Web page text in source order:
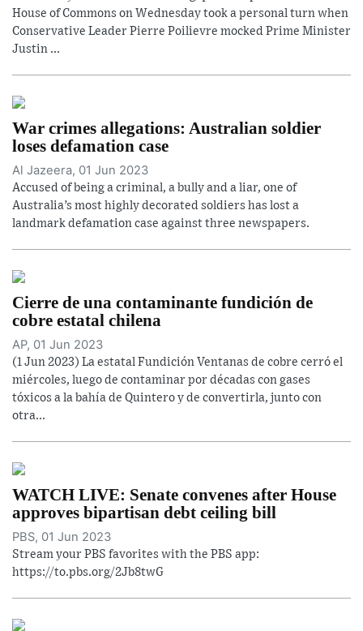
House of Commons on Wednesday took a personal turn when
Conservative Leader Pierre Poilievre mocked Prime Minister
Justin ...
War crimes allegations: Australian soldier
loses defamation case
Al Jazeera, 01 Jun 2023
Accused of being a criminal, a bully and a liar, one of
Australia’s most highly decorated soldiers has lost a
landmark defamation case against three newspapers.
Cierre de una contaminante fundición de
cobre estatal chilena
AP, 01 Jun 2023
(1 Jun 2023) La estatal Fundición Ventanas de cobre cerró el
miércoles, luego de contaminar por décadas con gases
tóxicos a la bahía de Quintero y de convertirla, junto con
otra...
WATCH LIVE: Senate convenes after House
approves bipartisan debt ceiling bill
PBS, 01 Jun 2023
Stream your PBS favorites with the PBS app:
https://to.pbs.org/2Jb8twG